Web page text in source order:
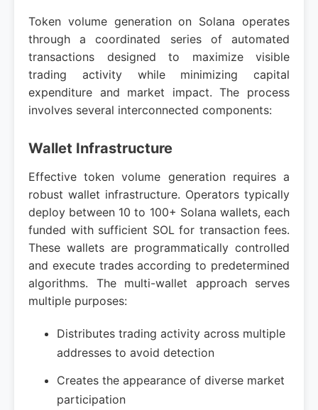
Token volume generation on Solana operates
through a coordinated series of automated
transactions designed to maximize visible
trading activity while minimizing capital
expenditure and market impact. The process
involves several interconnected components:
Wallet Infrastructure
Effective token volume generation requires a
robust wallet infrastructure. Operators typically
deploy between 10 to 100+ Solana wallets, each
funded with sufficient SOL for transaction fees.
These wallets are programmatically controlled
and execute trades according to predetermined
algorithms. The multi-wallet approach serves
multiple purposes:
Distributes trading activity across multiple
addresses to avoid detection
Creates the appearance of diverse market
participation